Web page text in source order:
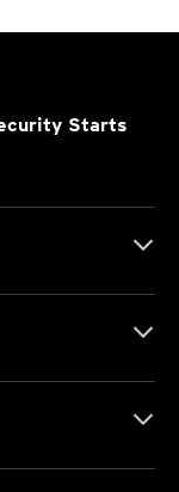
Starts